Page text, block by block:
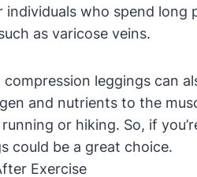
who spend
as varicose veins.
leggings can
and nutrients to the
or hiking. So, if
could be a great choice.